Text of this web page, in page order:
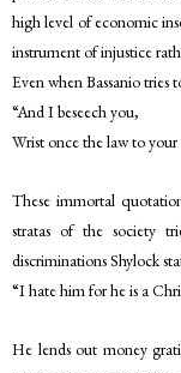
high level of economic
instrument of injustice
Even when Bassanio tries
“And I beseech you,
Wrist once the law to
These immortal
stratas of the society
discriminations Shylock
“I hate him for he is a
He lends out money